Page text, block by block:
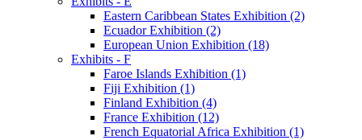
Eastern Caribbean States Exhibition (2)
Ecuador Exhibition (2)
European Union Exhibition (18)
Exhibits - F
Faroe Islands Exhibition (1)
Fiji Exhibition (1)
Finland Exhibition (4)
France Exhibition (12)
French Equatorial Africa Exhibition (1)